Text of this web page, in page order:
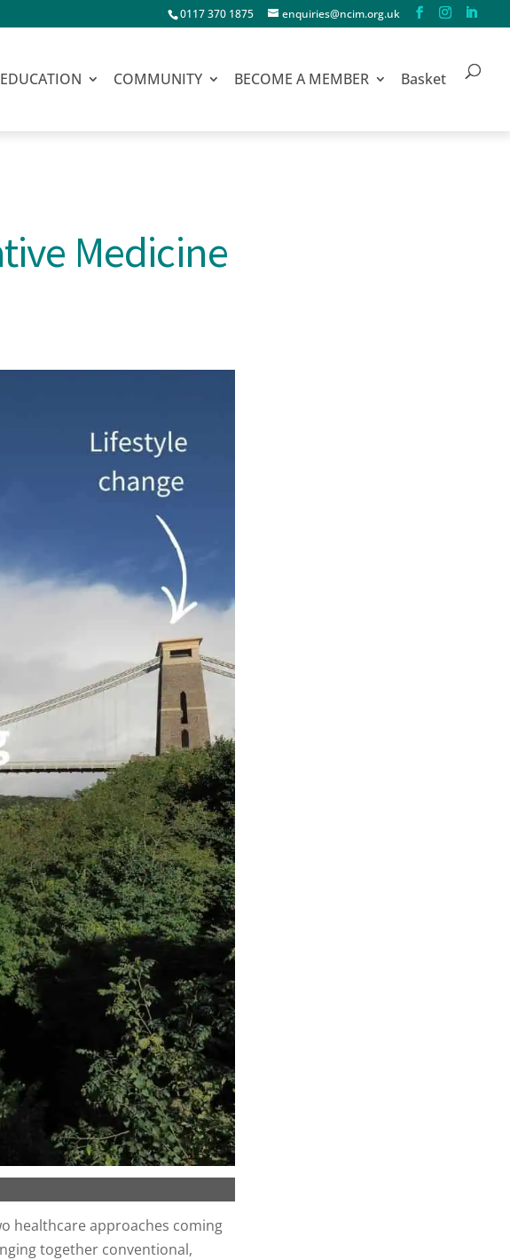
0117 370 1875 enquiries@ncim.org.uk
EDUCATION COMMUNITY BECOME A MEMBER Basket
Medicine
healthcare approaches coming
together conventional,